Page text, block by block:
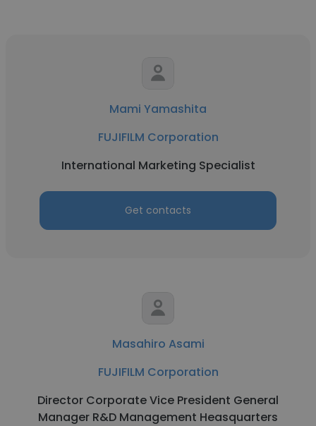
Mami Yamashita
FUJIFILM Corporation
International Marketing Specialist
Get contacts
Masahiro Asami
FUJIFILM Corporation
Director Corporate Vice President General
Manager R&D Management Heasquarters